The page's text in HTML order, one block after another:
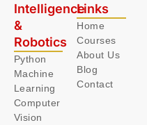
Intelligence
&
Robotics
Python
Machine
Learning
Computer
Vision
Links
Home
Courses
About Us
Blog
Contact